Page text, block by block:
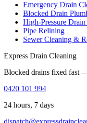
Emergency Drain
Blocked Drain
High-Pressure Drain
Pipe Relining
Sewer Cleaning &
Express Drain Cleaning
Blocked drains fixed fast
0420 101 994
24 hours, 7 days